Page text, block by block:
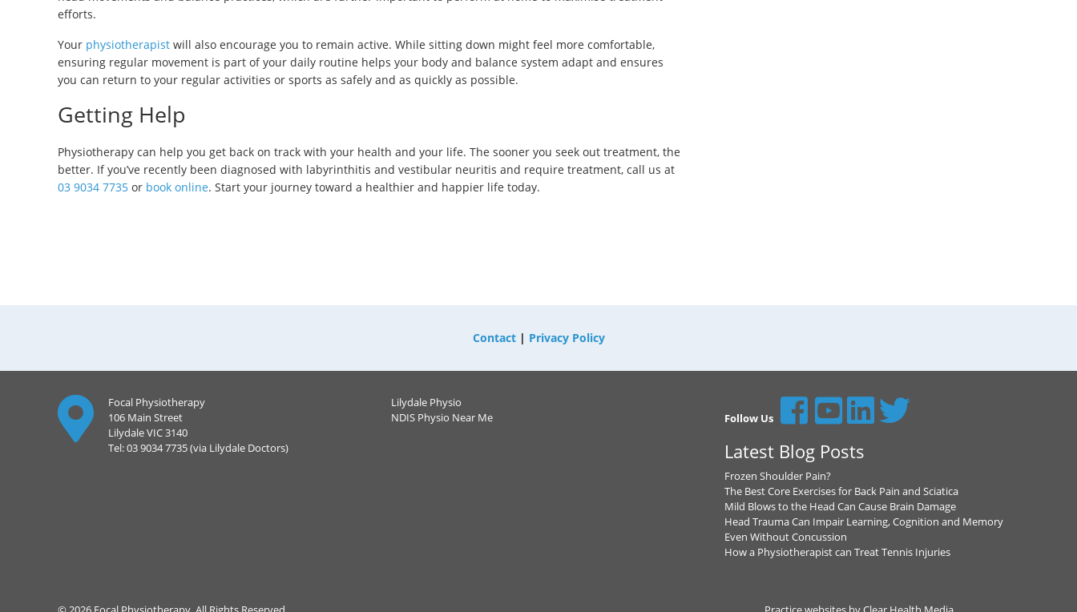
efforts.
Your physiotherapist will also encourage you to remain active. While sitting down might feel more comfortable,
ensuring regular movement is part of your daily routine helps your body and balance system adapt and ensures
you can return to your regular activities or sports as safely and as quickly as possible.
Getting Help
Physiotherapy can help you get back on track with your health and your life. The sooner you seek out treatment, the
better. If you’ve recently been diagnosed with labyrinthitis and vestibular neuritis and require treatment, call us at
03 9034 7735 or book online. Start your journey toward a healthier and happier life today.
Contact| Privacy Policy
Focal Physiotherapy
106 Main Street
Lilydale VIC 3140
Tel: 03 9034 7735 (via Lilydale Doctors)
Lilydale Physio
NDIS Physio Near Me
Follow Us
Latest Blog Posts
Frozen Shoulder Pain?
The Best Core Exercises for Back Pain and Sciatica
Mild Blows to the Head Can Cause Brain Damage
Head Trauma Can Impair Learning, Cognition and Memory
Even Without Concussion
How a Physiotherapist can Treat Tennis Injuries